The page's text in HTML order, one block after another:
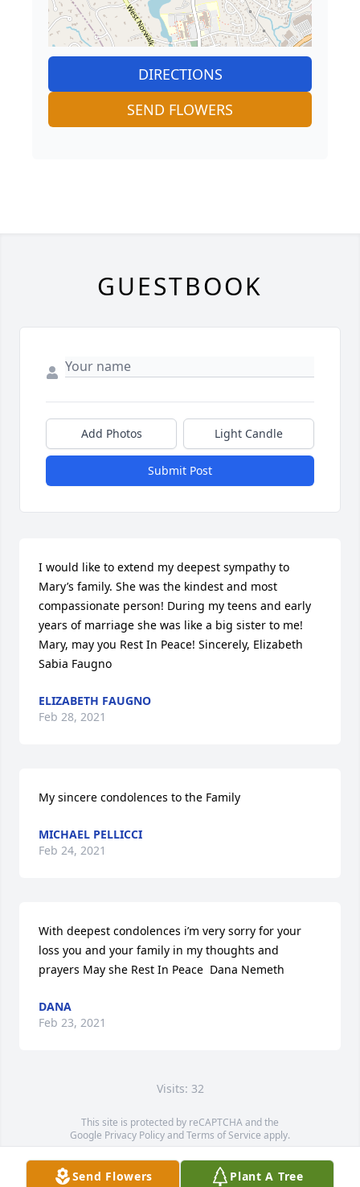
DIRECTIONS
SEND FLOWERS
Send Flowers Plant A Tree
GUESTBOOK
Add Photos Light Candle
Submit Post
I would like to extend my deepest sympathy to
Mary’s family. She was the kindest and most
compassionate person! During my teens and early
years of marriage she was like a big sister to me!
Mary, may you Rest In Peace! Sincerely, Elizabeth
Sabia Faugno
ELIZABETH FAUGNO
Feb 28, 2021
My sincere condolences to the Family
MICHAEL PELLICCI
Feb 24, 2021
With deepest condolences i’m very sorry for your
loss you and your family in my thoughts and
prayers May she Rest In Peace  Dana Nemeth
DANA
Feb 23, 2021
Visits: 32
This site is protected by reCAPTCHA and the
Google Privacy PolicyandTerms of Service apply.
Service map data ©OpenStreetMapcontributors